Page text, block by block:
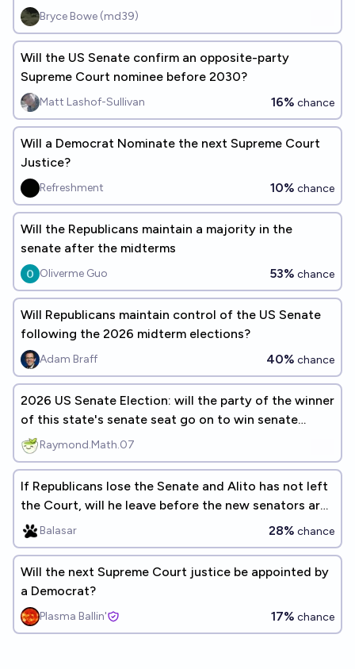
Bryce Bowe (md39)
Will the US Senate confirm an opposite-party
Supreme Court nominee before 2030?
Matt Lashof-Sullivan 16% chance
Will a Democrat Nominate the next Supreme Court
Justice?
Refreshment 10% chance
Will the Republicans maintain a majority in the
senate after the midterms
Oliverme Guo 53% chance
Will Republicans maintain control of the US Senate
following the 2026 midterm elections?
Adam Braff 40% chance
2026 US Senate Election: will the party of the winner
of this state's senate seat go on to win senate
control?
Raymond.Math.07
If Republicans lose the Senate and Alito has not left
the Court, will he leave before the new senators are
seated?
Balasar 28% chance
Will the next Supreme Court justice be appointed by
a Democrat?
Plasma Ballin' 17% chance